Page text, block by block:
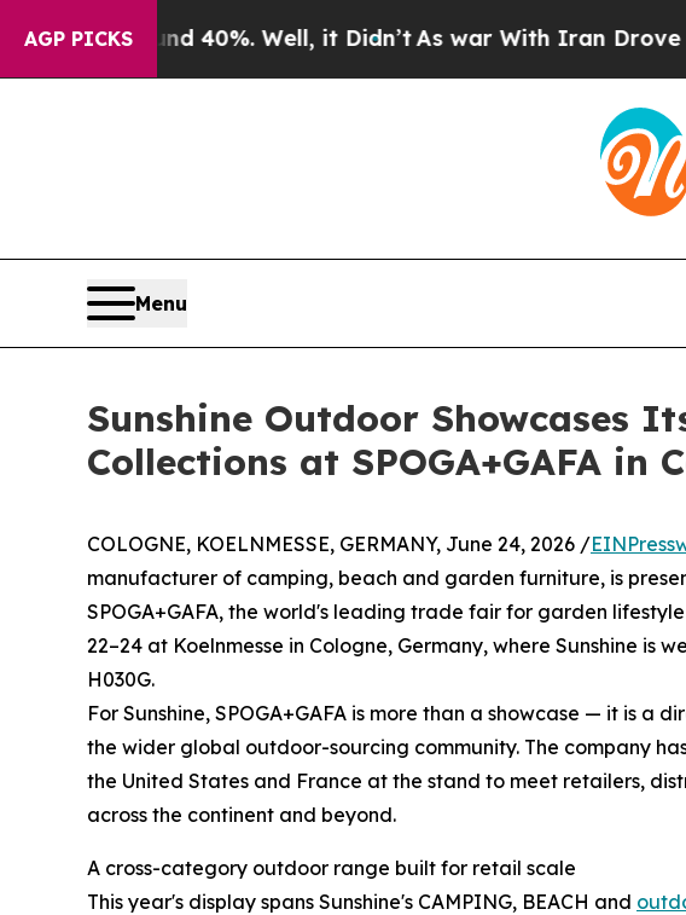
AGP PICKS
Around 40%. Well, it Didn’t As war With Iran Drove oil
Menu
Sunshine Outdoor Showcases
Collections at SPOGA+GAFA in
COLOGNE, KOELNMESSE, GERMANY, June 24, 2026 /
manufacturer of camping, beach and garden furniture, is
SPOGA+GAFA, the world's leading trade fair for garden
22–24 at Koelnmesse in Cologne, Germany, where Sunshine is
H030G.
For Sunshine, SPOGA+GAFA is more than a showcase — it is a
the wider global outdoor-sourcing community. The company
the United States and France at the stand to meet retailers,
across the continent and beyond.
A cross-category outdoor range built for retail scale
This year's display spans Sunshine's CAMPING, BEACH and